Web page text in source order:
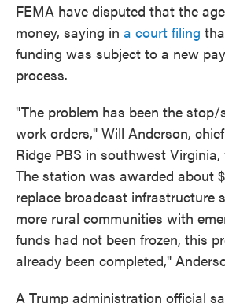
FEMA have disputed that the
money, saying in a court filing
funding was subject to a new
process.
"The problem has been the
work orders," Will Anderson,
Ridge PBS in southwest
The station was awarded about
replace broadcast infrastructure
more rural communities with
funds had not been frozen, this
already been completed,"
A Trump administration official